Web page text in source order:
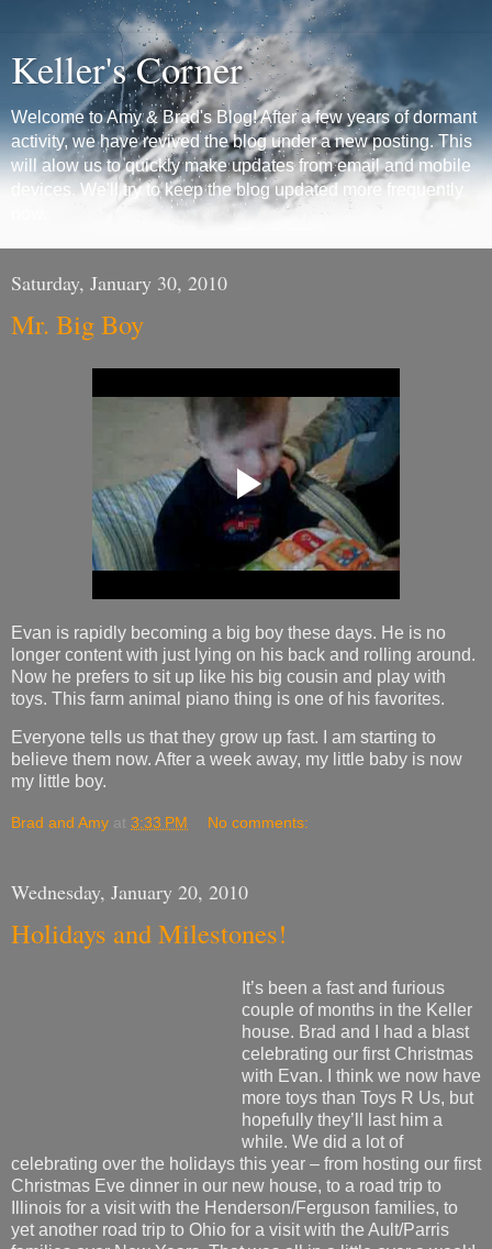
Keller's Corner
Welcome to Amy & Brad's Blog! After a few years of dormant
activity, we have revived the blog under a new posting. This
will alow us to quickly make updates from email and mobile
devices. We'll try to keep the blog updated more frequently
Saturday, January 30, 2010
Mr. Big Boy
Evan is rapidly becoming a big boy these days. He is no
longer content with just lying on his back and rolling around.
Now he prefers to sit up like his big cousin and play with
toys. This farm animal piano thing is one of his favorites.
Everyone tells us that they grow up fast. I am starting to
believe them now. After a week away, my little baby is now
my little boy.
Brad and Amy at 3:33 PM No comments:
Wednesday, January 20, 2010
Holidays and Milestones!
It’s been a fast and furious
couple of months in the Keller
house. Brad and I had a blast
celebrating our first Christmas
with Evan. I think we now have
more toys than Toys R Us, but
hopefully they’ll last him a
while. We did a lot of
celebrating over the holidays this year – from hosting our first
Christmas Eve dinner in our new house, to a road trip to
Illinois for a visit with the Henderson/Ferguson families, to
yet another road trip to Ohio for a visit with the Ault/Parris